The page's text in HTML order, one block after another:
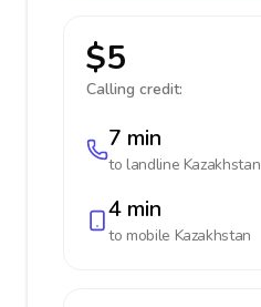
$5
Calling credit:
7 min
to landline Kazakhstan
4 min
to mobile Kazakhstan